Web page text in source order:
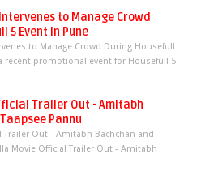
to Manage Crowd
5 Event in Pune
to Manage Crowd During Housefull
recent promotional event for Housefull 5
Trailer Out - Amitabh
Pannu
Trailer Out - Amitabh Bachchan and
Movie Official Trailer Out - Amitabh